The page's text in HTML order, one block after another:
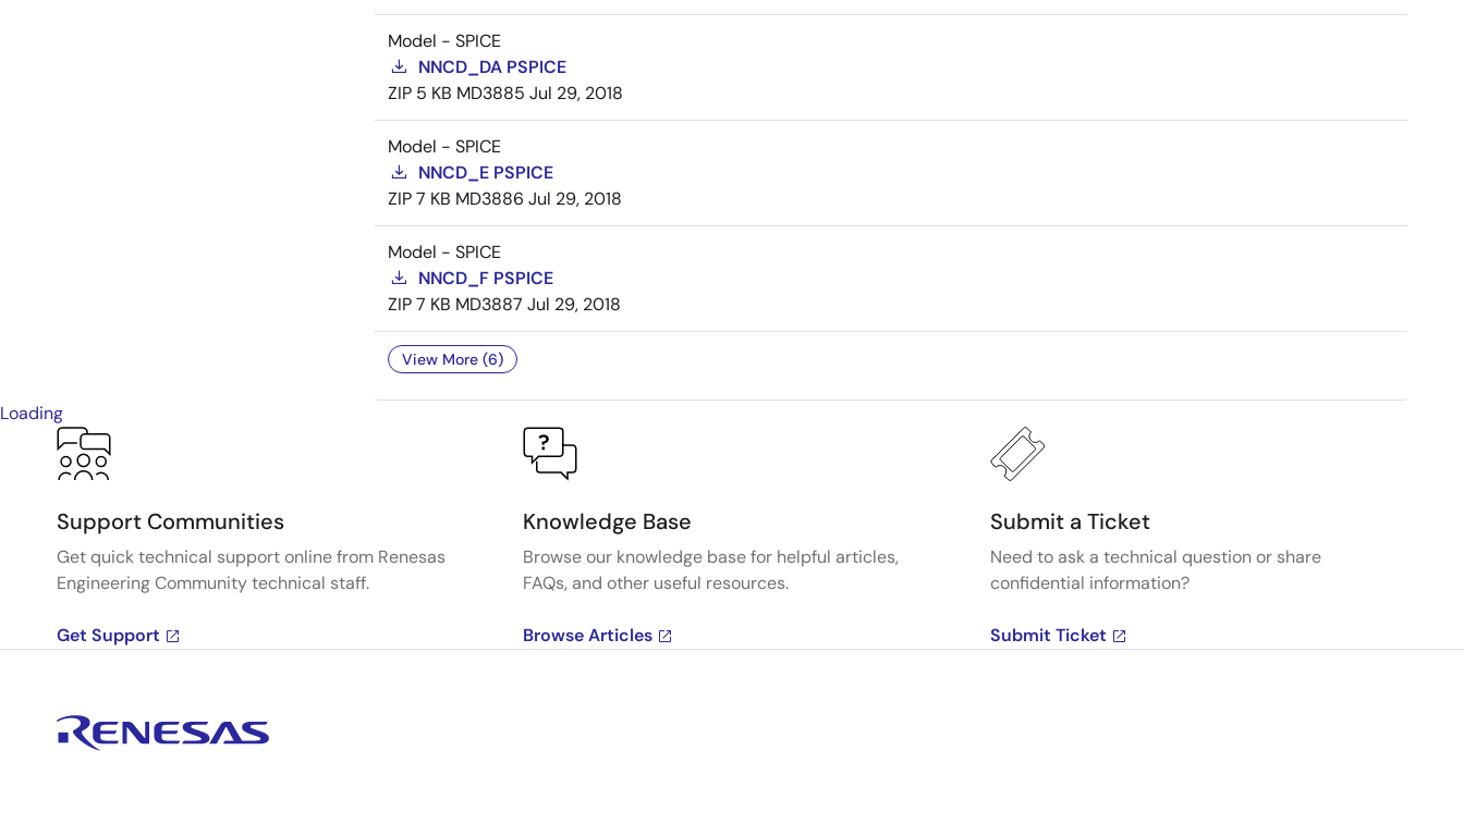
Model - SPICE
NNCD_DA PSPICE
ZIP 5 KB MD3885 Jul 29, 2018
Model - SPICE
NNCD_E PSPICE
ZIP7 KB MD3886 Jul 29, 2018
Model - SPICE
NNCD_F PSPICE
ZIP7 KB MD3887 Jul 29, 2018
View More (6)
Loading
Support Communities
Get quick technical support online from Renesas
Engineering Community technical staff.
Get Support
Knowledge Base
Browse our knowledge base for helpful articles,
FAQs, and other useful resources.
Browse Articles
Submit a Ticket
Need to ask a technical question or share
confidential information?
Submit Ticket